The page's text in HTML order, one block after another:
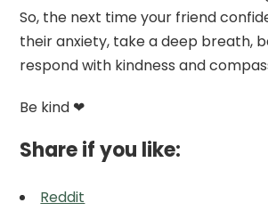
So, the next time your friend
their anxiety, take a deep breath,
respond with kindness and
Be kind ❤
Share if you like:
Reddit